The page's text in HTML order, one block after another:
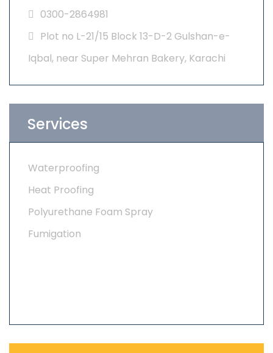
0300-2864981
Plot no L-21/15 Block 13-D-2 Gulshan-e-
Iqbal, near Super Mehran Bakery, Karachi
Services
Waterproofing
Heat Proofing
Polyurethane Foam Spray
Fumigation